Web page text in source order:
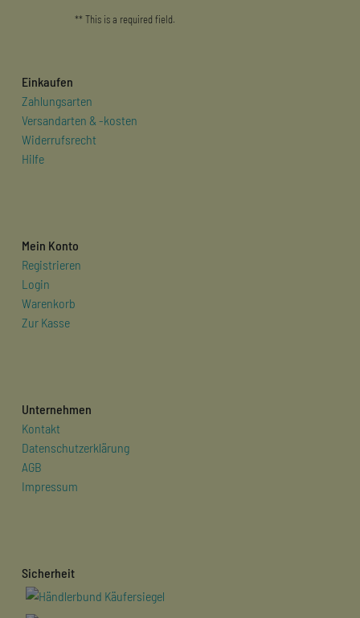
** This is a required field.
Einkaufen
Zahlungsarten
Versandarten & -kosten
Widerrufsrecht
Hilfe
Mein Konto
Registrieren
Login
Warenkorb
Zur Kasse
Unternehmen
Kontakt
Datenschutzerklärung
AGB
Impressum
Sicherheit